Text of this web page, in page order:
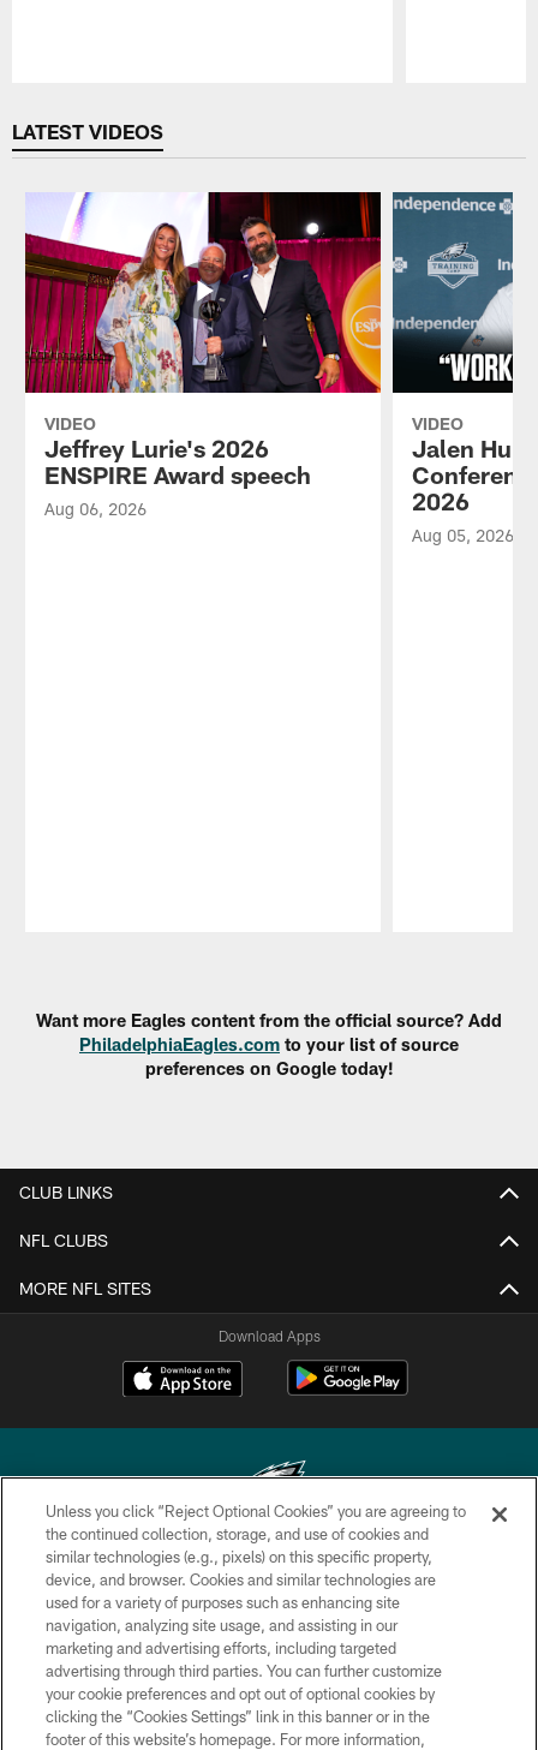
LATEST VIDEOS
VIDEO
Jeffrey Lurie's 2026
ENSPIRE Award speech
Aug 06, 2026
VIDEO
Jalen
2026
Aug 05, 2026
Want more Eagles content from the official source? Add
PhiladelphiaEagles.com to your list of source
preferences on Google today!
CLUB LINKS
NFL CLUBS
MORE NFL SITES
Download Apps
Copyright © 2026 Philadelphia Eagles. All rights reserved.
PRIVACY POLICY
ACCESSIBILITY
TERMS & CONDITIONS
CONTACT US
Unless you click “Reject Optional Cookies” you are agreeing to
the continued collection, storage, and use of cookies and
similar technologies (e.g., pixels) on this specific property,
device, and browser. Cookies and similar technologies are
used for a variety of purposes such as enhancing site
navigation, analyzing site usage, and assisting in our
marketing and advertising efforts, including targeted
advertising through third parties. You can further customize
your cookie preferences and opt out of optional cookies by
clicking the “Cookies Settings” link in this banner or in the
footer of this website’s homepage. For more information,